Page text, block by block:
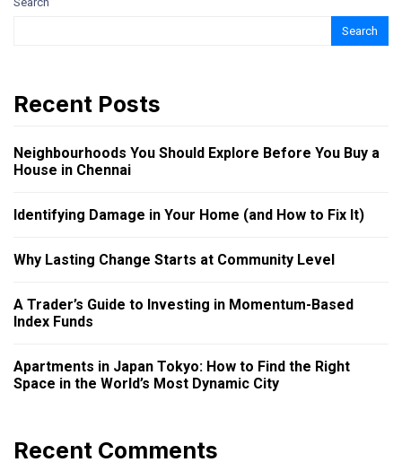
Search
Recent Posts
Neighbourhoods You Should Explore Before You Buy a
House in Chennai
Identifying Damage in Your Home (and How to Fix It)
Why Lasting Change Starts at Community Level
A Trader’s Guide to Investing in Momentum-Based
Index Funds
Apartments in Japan Tokyo: How to Find the Right
Space in the World’s Most Dynamic City
Recent Comments